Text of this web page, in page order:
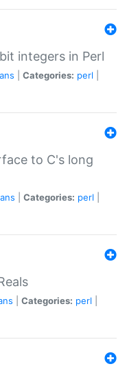
integers in Perl
Categories: perl
to C's long
Categories: perl
Categories: perl